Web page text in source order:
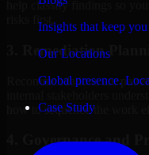
Insights that keep you
Our Locations
Global presence.
Case Study
help classify findings so
risks first.
3. Remediation
Recommendations are
how to sequence the work
4. Governance and